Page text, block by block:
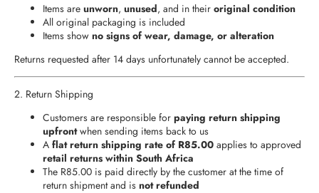
Items are unworn, unused, and in their original condition
All original packaging is included
Items show no signs of wear, damage, or alteration
Returns requested after 14 days unfortunately cannot be accepted.
2. Return Shipping
Customers are responsible for paying return shipping
upfrontwhen sending items back to us
A flat return shipping rate of R85.00 applies to approved
retail returns within South Africa
The R85.00 is paid directly by the customer at the time of
return shipment and is not refunded